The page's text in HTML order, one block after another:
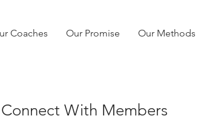
Coaches Our Promise Our Methods
With Members